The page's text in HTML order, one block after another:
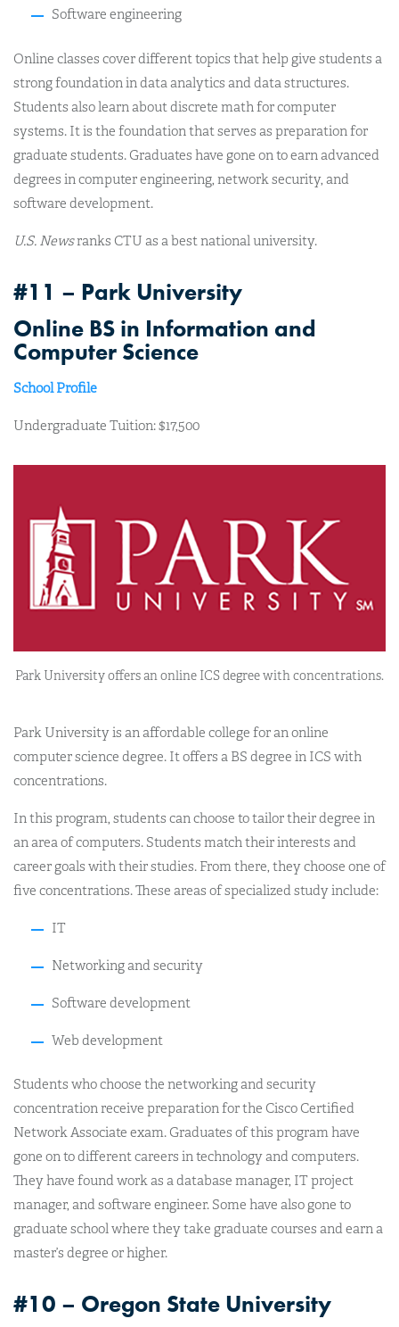
Software engineering
Online classes cover different topics that help give students a
strong foundation in data analytics and data structures.
Students also learn about discrete math for computer
systems. It is the foundation that serves as preparation for
graduate students. Graduates have gone on to earn advanced
degrees in computer engineering, network security, and
software development.
U.S. Newsranks CTU as a best national university.
#11 – Park University
Online BS in Information and
Computer Science
School Profile
Undergraduate Tuition: $17,500
Park University offers an online ICS degree with concentrations.
Park University is an affordable college for an online
computer science degree. It offers a BS degree in ICS with
concentrations.
In this program, students can choose to tailor their degree in
an area of computers. Students match their interests and
career goals with their studies. From there, they choose one of
five concentrations. These areas of specialized study include:
IT
Networking and security
Software development
Web development
Students who choose the networking and security
concentration receive preparation for the Cisco Certified
Network Associate exam. Graduates of this program have
gone on to different careers in technology and computers.
They have found work as a database manager, IT project
manager, and software engineer. Some have also gone to
graduate school where they take graduate courses and earn a
master’s degree or higher.
#10 – Oregon State University